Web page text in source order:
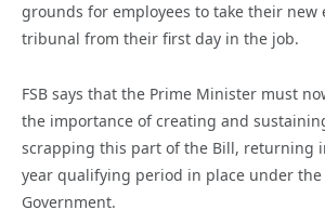
grounds for employees to take their new
tribunal from their first day in the job.
FSB says that the Prime Minister must
the importance of creating and
scrapping this part of the Bill, returning
year qualifying period in place under the
Government.